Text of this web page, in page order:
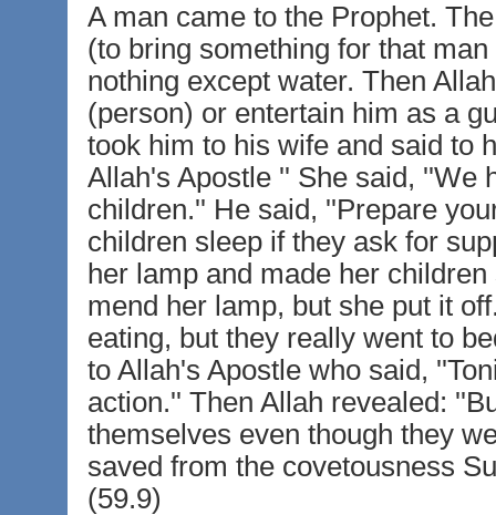
A man came to the Prophet.
(to bring something for that
nothing except water. Then
(person) or entertain him as a
took him to his wife and said to
Allah's Apostle '' She said, ''We
children.'' He said, ''Prepare
children sleep if they ask for
her lamp and made her
mend her lamp, but she put it
eating, but they really went to
to Allah's Apostle who said,
action.'' Then Allah revealed:
themselves even though they
saved from the covetousness
(59.9)